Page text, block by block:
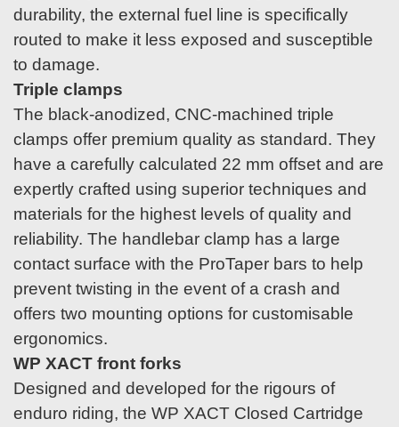
durability, the external fuel line is specifically
routed to make it less exposed and susceptible
to damage.
Triple clamps
The black-anodized, CNC-machined triple
clamps offer premium quality as standard. They
have a carefully calculated 22 mm offset and are
expertly crafted using superior techniques and
materials for the highest levels of quality and
reliability. The handlebar clamp has a large
contact surface with the ProTaper bars to help
prevent twisting in the event of a crash and
offers two mounting options for customisable
ergonomics.
WP XACT front forks
Designed and developed for the rigours of
enduro riding, the WP XACT Closed Cartridge